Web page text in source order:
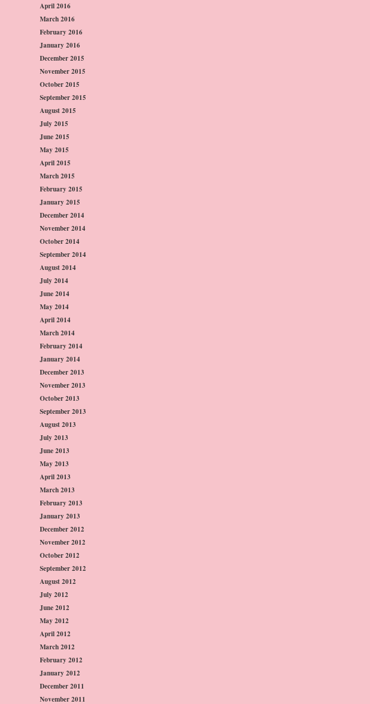
April 2016
March 2016
February 2016
January 2016
December 2015
November 2015
October 2015
September 2015
August 2015
July 2015
June 2015
May 2015
April 2015
March 2015
February 2015
January 2015
December 2014
November 2014
October 2014
September 2014
August 2014
July 2014
June 2014
May 2014
April 2014
March 2014
February 2014
January 2014
December 2013
November 2013
October 2013
September 2013
August 2013
July 2013
June 2013
May 2013
April 2013
March 2013
February 2013
January 2013
December 2012
November 2012
October 2012
September 2012
August 2012
July 2012
June 2012
May 2012
April 2012
March 2012
February 2012
January 2012
December 2011
November 2011